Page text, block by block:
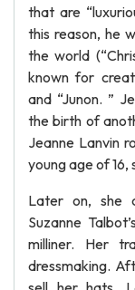
that are
this reason, he
the world
known for
and “Junon. ”
the birth of
Jeanne Lanvin
young age of
Later on, she
Suzanne
milliner. Her
dressmaking.